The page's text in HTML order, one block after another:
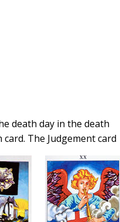
death day in the death
card. The Judgement card